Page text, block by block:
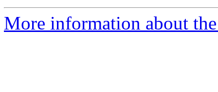
More information about